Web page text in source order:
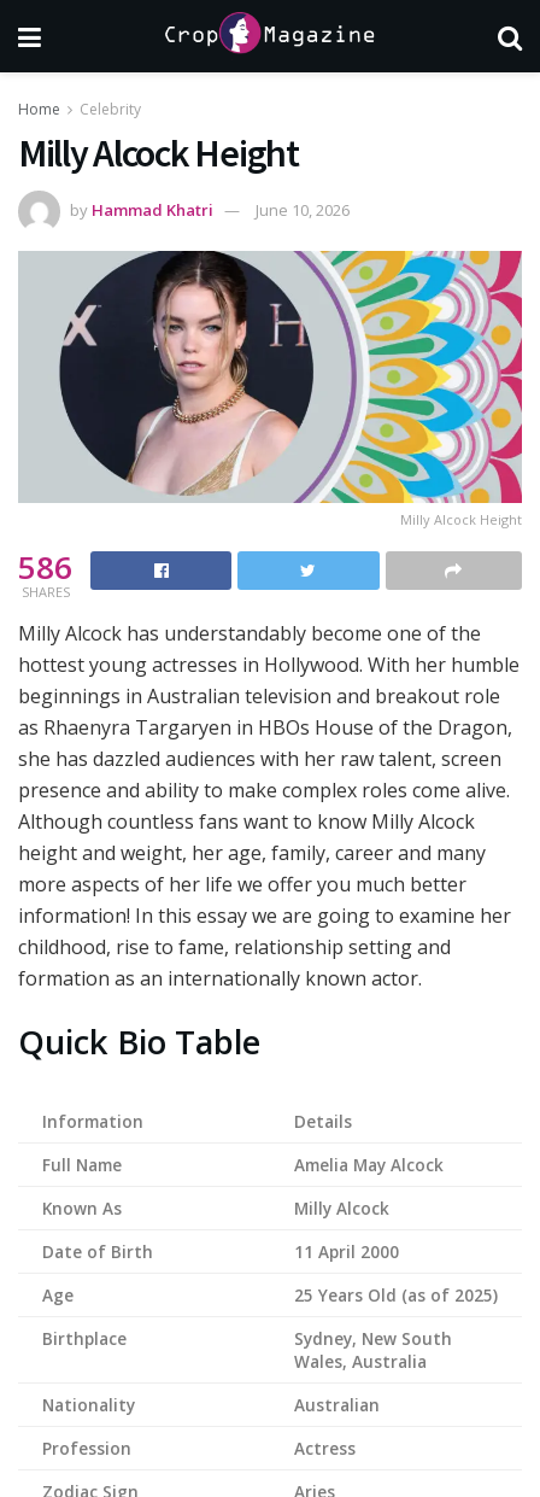
Home Celebrity
Milly Alcock Height
by Hammad Khatri June 10, 2026
Milly Alcock Height
586
SHARES
Milly Alcock has understandably become one of the
hottest young actresses in Hollywood. With her humble
beginnings in Australian television and breakout role
as Rhaenyra Targaryen in HBOs House of the Dragon,
she has dazzled audiences with her raw talent, screen
presence and ability to make complex roles come alive.
Although countless fans want to know Milly Alcock
height and weight, her age, family, career and many
more aspects of her life we offer you much better
information! In this essay we are going to examine her
childhood, rise to fame, relationship setting and
formation as an internationally known actor.
Quick Bio Table
Information
Details
Full Name
Amelia May Alcock
Known As
Milly Alcock
Date of Birth
11 April 2000
Age
25 Years Old (as of 2025)
Birthplace
Sydney, New South
Wales, Australia
Nationality
Australian
Profession
Actress
Zodiac Sign
Aries